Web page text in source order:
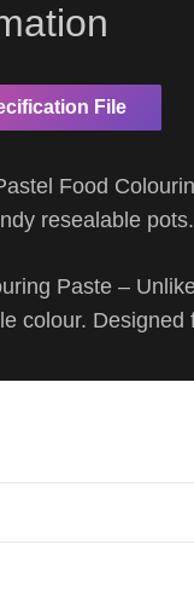
File
Food
resealable
Paste –
colour.